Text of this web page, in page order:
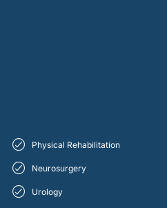
Physical Rehabilitation
Neurosurgery
Urology